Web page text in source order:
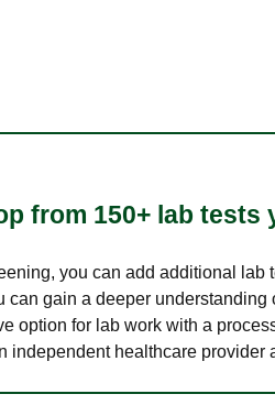
from 150+ lab
you can add additional
gain a deeper
option for lab work with a
independent healthcare provider